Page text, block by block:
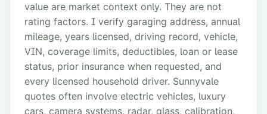
value are market context only. They are not
rating factors. I verify garaging address, annual
mileage, years licensed, driving record, vehicle,
VIN, coverage limits, deductibles, loan or lease
status, prior insurance when requested, and
every licensed household driver. Sunnyvale
quotes often involve electric vehicles, luxury
cars, camera systems, radar, glass, calibration,